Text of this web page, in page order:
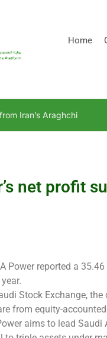
Home
Iran’s Araghchi
net profit
Power reported a
Stock Exchange,
from equity-
aims to lead